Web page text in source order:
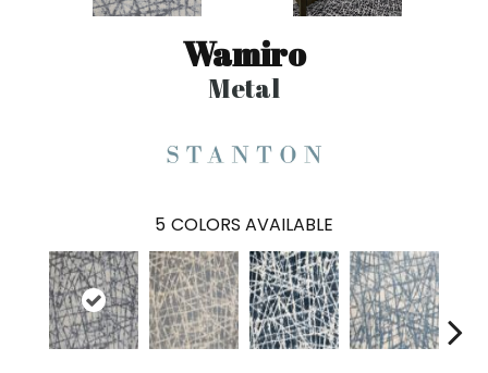
Wamiro
Metal
5 COLORS AVAILABLE